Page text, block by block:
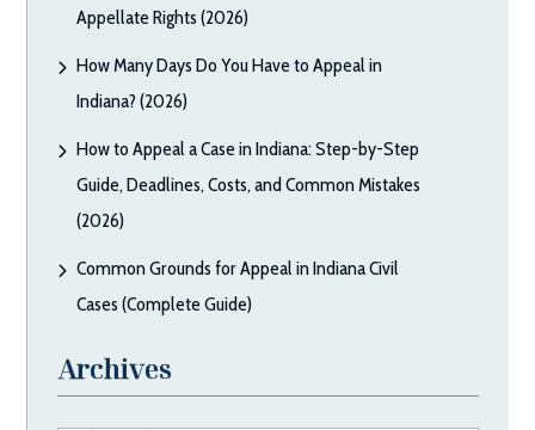
Appellate Rights (2026)
How Many Days Do You Have to Appeal in
Indiana? (2026)
How to Appeal a Case in Indiana: Step-by-Step
Guide, Deadlines, Costs, and Common Mistakes
(2026)
Common Grounds for Appeal in Indiana Civil
Cases (Complete Guide)
Archives